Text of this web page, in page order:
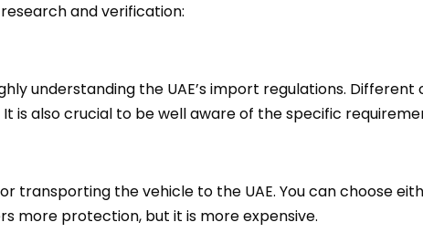
and verification:
understanding the UAE’s import regulations.
is also crucial to be well aware of the specific
transporting the vehicle to the UAE. You can choose
more protection, but it is more expensive.